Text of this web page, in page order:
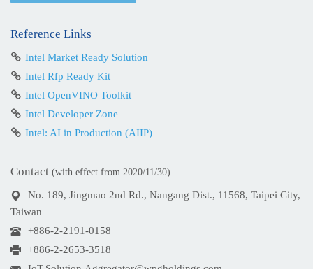
Reference Links
Intel Market Ready Solution
Intel Rfp Ready Kit
Intel OpenVINO Toolkit
Intel Developer Zone
Intel: AI in Production (AIIP)
Contact (with effect from 2020/11/30)
No. 189, Jingmao 2nd Rd., Nangang Dist., 11568, Taipei City,
Taiwan
+886-2-2191-0158
+886-2-2653-3518